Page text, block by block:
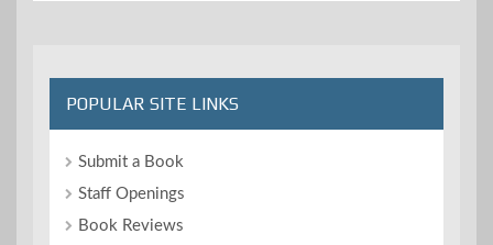
POPULAR SITE LINKS
Submit a Book
Staff Openings
Book Reviews